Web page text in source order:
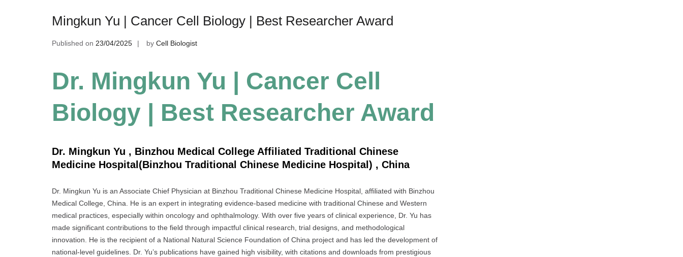
Mingkun Yu | Cancer Cell Biology | Best Researcher Award
Published on 23/04/2025 by Cell Biologist
Dr. Mingkun Yu | Cancer Cell
Biology | Best Researcher Award
Dr. Mingkun Yu , Binzhou Medical College Affiliated Traditional Chinese
Medicine Hospital(Binzhou Traditional Chinese Medicine Hospital) , China
Dr. Mingkun Yu is an Associate Chief Physician at Binzhou Traditional Chinese Medicine Hospital, affiliated with Binzhou
Medical College, China. He is an expert in integrating evidence-based medicine with traditional Chinese and Western
medical practices, especially within oncology and ophthalmology. With over five years of clinical experience, Dr. Yu has
made significant contributions to the field through impactful clinical research, trial designs, and methodological
innovation. He is the recipient of a National Natural Science Foundation of China project and has led the development of
national-level guidelines. Dr. Yu’s publications have gained high visibility, with citations and downloads from prestigious